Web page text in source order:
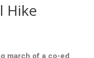
Hike
march of a co-ed